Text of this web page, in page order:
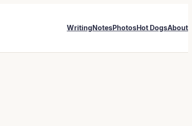
WritingNotesPhotosHot DogsAbout